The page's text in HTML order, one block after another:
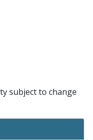
subject to change